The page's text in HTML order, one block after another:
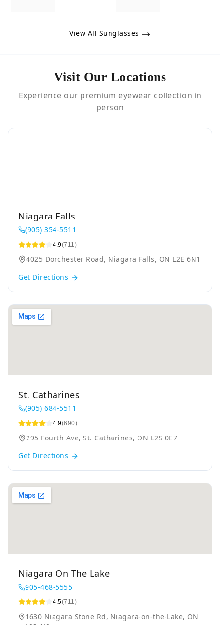
View All Sunglasses
Visit Our Locations
Experience our premium eyewear collection in
person
Niagara Falls
(905) 354-5511
4.9(711)
4025 Dorchester Road, Niagara Falls, ON L2E 6N1
Get Directions
St. Catharines
(905) 684-5511
4.9(690)
295 Fourth Ave, St. Catharines, ON L2S 0E7
Get Directions
Niagara On The Lake
905-468-5555
4.5(711)
1630 Niagara Stone Rd, Niagara-on-the-Lake, ON